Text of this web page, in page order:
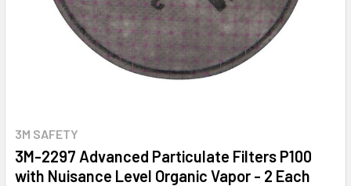
3M SAFETY
3M-2297 Advanced Particulate Filters P100
with Nuisance Level Organic Vapor - 2 Each